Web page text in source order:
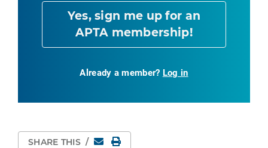
Yes, sign me up for an
APTA membership!
Already a member? Log in
SHARE THIS / EmailPrint Page